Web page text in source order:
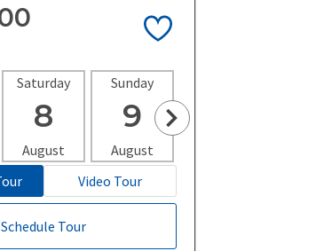
Saturday
8
August
Sunday
9
August
Video Tour
Schedule Tour